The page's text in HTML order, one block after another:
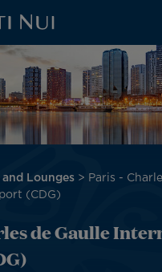
Lounges
Paris -
(CDG)
de Gaulle